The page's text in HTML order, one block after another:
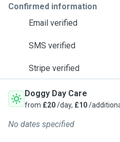
Confirmed information
Email verified
SMS verified
Stripe verified
Doggy Day Care
from £20/day, £10/
No dates specified